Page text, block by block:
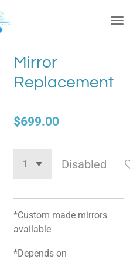
Mirror
Replacement
$699.00
Disabled
*Custom made mirrors
available
*Depends on